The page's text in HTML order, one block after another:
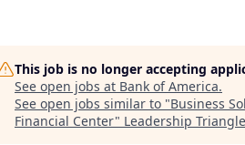
This job is no longer accepting
See open jobs at Bank of America.
See open jobs similar to "Business
Financial Center" Leadership Triangle